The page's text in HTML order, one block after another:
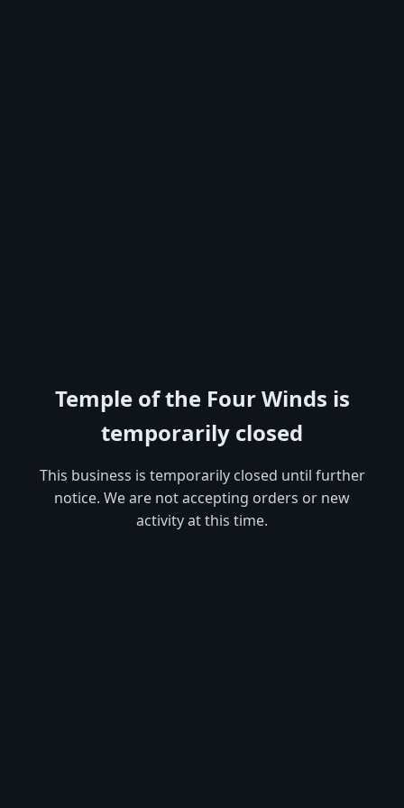
Temple of the Four Winds is
temporarily closed
This business is temporarily closed until further
notice. We are not accepting orders or new
activity at this time.